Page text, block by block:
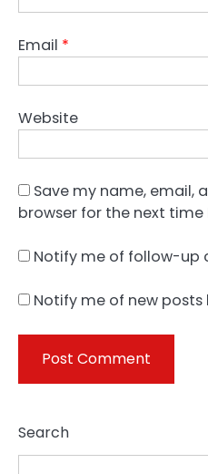
Email *
Website
Save my name, email,
browser for the next
Notify me of follow-up
Notify me of new posts
Search